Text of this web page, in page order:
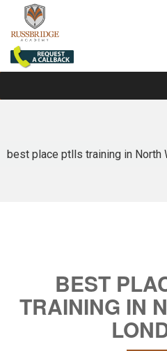
best place ptlls training in North
BEST
TRAINING IN